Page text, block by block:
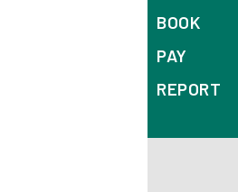
BOOK
PAY
REPORT